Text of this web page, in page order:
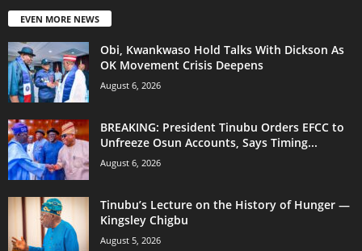
EVEN MORE NEWS
Obi, Kwankwaso Hold Talks With Dickson As
OK Movement Crisis Deepens
August 6, 2026
BREAKING: President Tinubu Orders EFCC to
Unfreeze Osun Accounts, Says Timing...
August 6, 2026
Tinubu’s Lecture on the History of Hunger —
Kingsley Chigbu
August 5, 2026